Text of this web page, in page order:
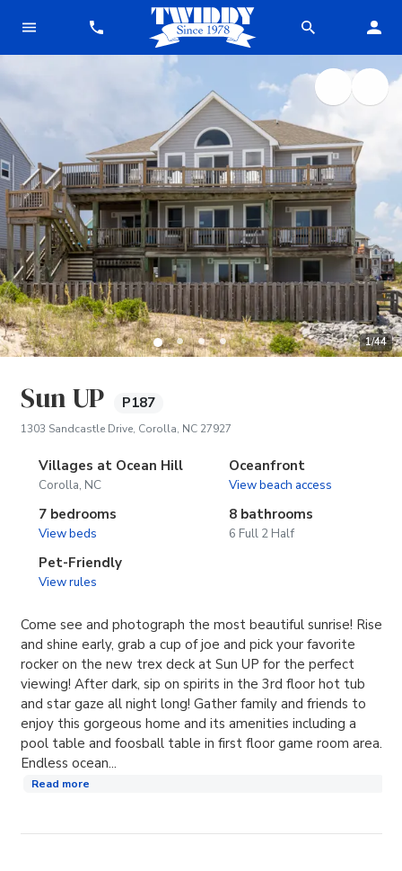
1/44
Sun UP P187
1303 Sandcastle Drive, Corolla, NC 27927(opens in new tab)
Villages at Ocean Hill
Corolla, NC
Oceanfront
View beach access
7 bedrooms
View beds
8 bathrooms
6 Full 2 Half
Pet-Friendly
View rules
Come see and photograph the most beautiful sunrise! Rise
and shine early, grab a cup of joe and pick your favorite
rocker on the new trex deck at Sun UP for the perfect
viewing! After dark, sip on spirits in the 3rd floor hot tub
and star gaze all night long! Gather family and friends to
enjoy this gorgeous home and its amenities including a
pool table and foosball table in first floor game room area.
Endless ocean...
Read more